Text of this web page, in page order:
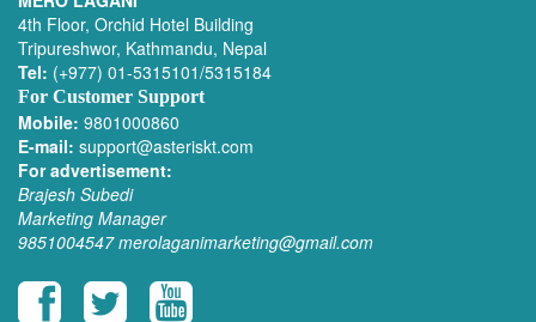
4th Floor, Orchid Hotel Building
Tripureshwor, Kathmandu, Nepal
Tel: (+977) 01-5315101/5315184
For Customer Support
Mobile: 9801000860
E-mail: support@asteriskt.com
For advertisement:
Brajesh Subedi
Marketing Manager
9851004547 merolaganimarketing@gmail.com